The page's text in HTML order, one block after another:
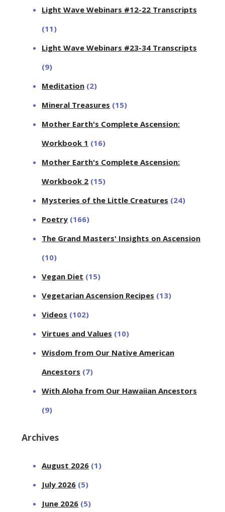
Light Wave Webinars #12-22 Transcripts
(11)
Light Wave Webinars #23-34 Transcripts
(9)
Meditation (2)
Mineral Treasures (15)
Mother Earth's Complete Ascension:
Workbook 1 (16)
Mother Earth's Complete Ascension:
Workbook 2 (15)
Mysteries of the Little Creatures (24)
Poetry (166)
The Grand Masters' Insights on Ascension
(10)
Vegan Diet (15)
Vegetarian Ascension Recipes (13)
Videos (102)
Virtues and Values (10)
Wisdom from Our Native American
Ancestors (7)
With Aloha from Our Hawaiian Ancestors
(9)
Archives
August 2026 (1)
July 2026 (5)
June 2026 (5)